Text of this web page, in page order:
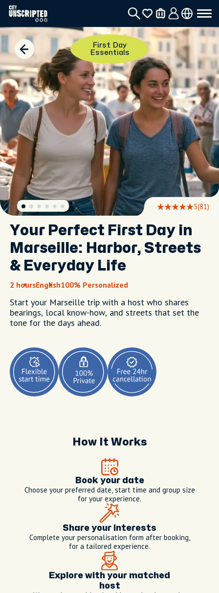
First Day
Essentials
5(81)
Your Perfect First Day in
Marseille: Harbor, Streets
& Everyday Life
2 hoursEnglish100% Personalized
Start your Marseille trip with a host who shares
bearings, local know-how, and streets that set the
tone for the days ahead.
How It Works
Book your date
Choose your preferred date, start time and group size
for your experience.
Share your interests
Complete your personalisation form after booking,
for a tailored experience.
Explore with your matched
host